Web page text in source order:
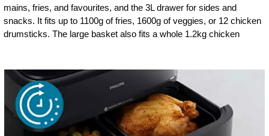
mains, fries, and favourites, and the 3L drawer for sides and
snacks. It fits up to 1100g of fries, 1600g of veggies, or 12 chicken
drumsticks. The large basket also fits a whole 1.2kg chicken